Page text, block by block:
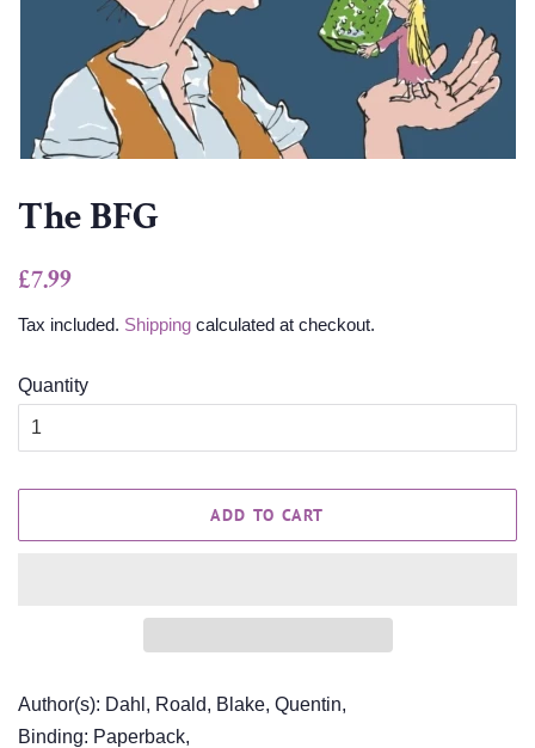
The BFG
Regular
£7.99
Tax included. Shipping calculated at checkout.
Quantity
ADD TO CART
Author(s): Dahl, Roald, Blake, Quentin,
Binding: Paperback,